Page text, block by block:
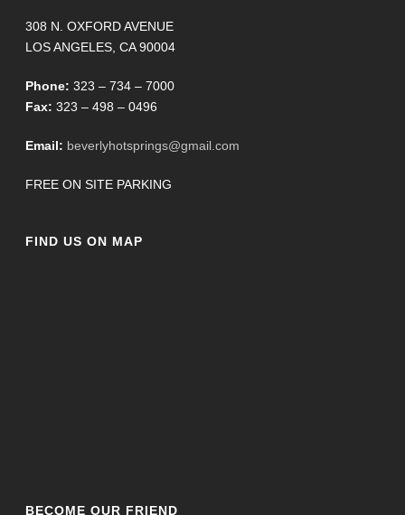
308 N. OXFORD AVENUE
LOS ANGELES, CA 90004
Phone: 323 – 734 – 7000
Fax: 323 – 498 – 0496
Email: beverlyhotsprings@gmail.com
FREE ON SITE PARKING
FIND US ON MAP
BECOME OUR FRIEND